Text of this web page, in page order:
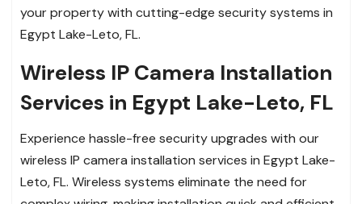
your property with cutting-edge security systems in
Egypt Lake-Leto, FL.
Wireless IP Camera Installation
Services in Egypt Lake-Leto, FL
Experience hassle-free security upgrades with our
wireless IP camera installation services in Egypt Lake-
Leto, FL. Wireless systems eliminate the need for